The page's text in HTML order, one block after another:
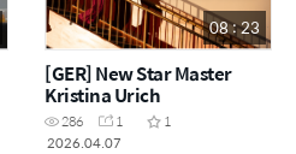
08 : 23
[GER] New Star Master
Kristina Urich
286 1
1
2026.04.07